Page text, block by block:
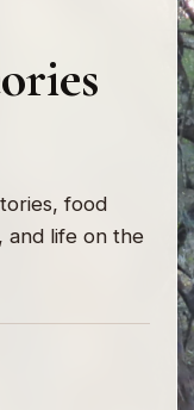
food
and life on the